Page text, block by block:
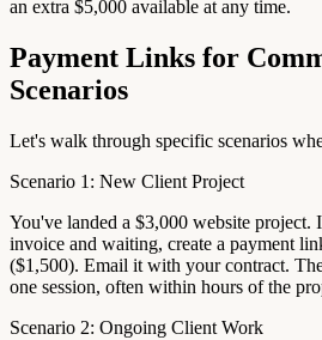
an extra $5,000 available at any time.
Payment Links for
Scenarios
Let's walk through specific scenarios
Scenario 1: New Client Project
You've landed a $3,000 website project.
invoice and waiting, create a payment
($1,500). Email it with your contract.
one session, often within hours of the
Scenario 2: Ongoing Client Work